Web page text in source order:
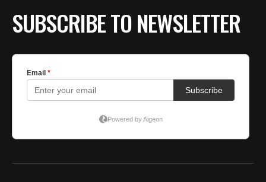
SUBSCRIBE TO NEWSLETTER